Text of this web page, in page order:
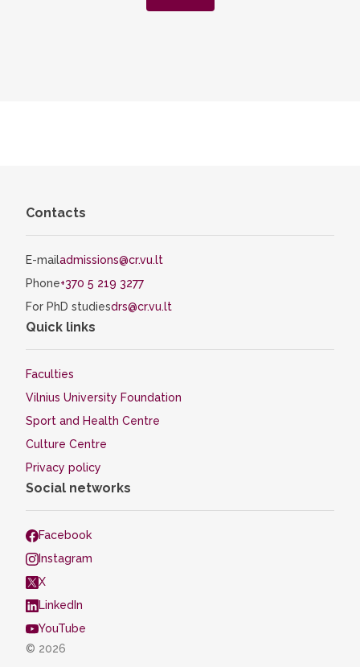
Contacts
E-mailadmissions@cr.vu.lt
Phone+370 5 219 3277
For PhD studiesdrs@cr.vu.lt
Quick links
Faculties
Vilnius University Foundation
Sport and Health Centre
Culture Centre
Privacy policy
Social networks
Facebook
Instagram
X
LinkedIn
YouTube
© 2026